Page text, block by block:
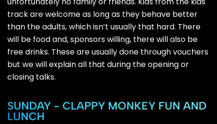
track are welcome as long as they behave better
than the adults, which isn’t usually that hard. There
will be food and, sponsors willing, there will also be
free drinks. These are usually done through vouchers
but we will explain all that during the opening or
closing talks.
SUNDAY - CLAPPY MONKEY FUN AND
LUNCH